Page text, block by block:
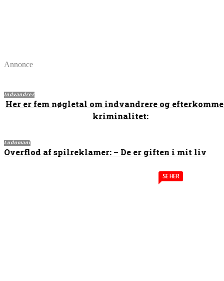
Annonce
Indvandrer
Her er fem nøgletal om indvandrere og
kriminalitet:
Ludomani
Overflod af spilreklamer: – De er giften i mit liv
SE HER